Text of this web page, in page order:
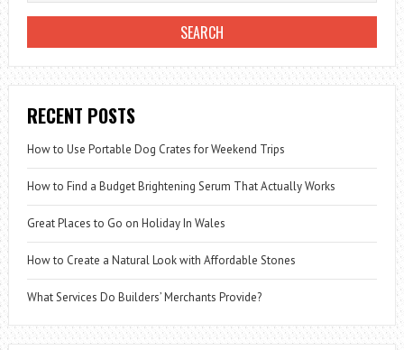
RECENT POSTS
How to Use Portable Dog Crates for Weekend Trips
How to Find a Budget Brightening Serum That Actually Works
Great Places to Go on Holiday In Wales
How to Create a Natural Look with Affordable Stones
What Services Do Builders’ Merchants Provide?